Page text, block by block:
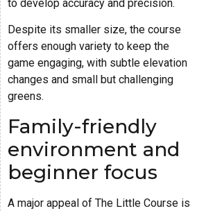
to develop accuracy and precision.
Despite its smaller size, the course
offers enough variety to keep the
game engaging, with subtle elevation
changes and small but challenging
greens.
Family-friendly
environment and
beginner focus
A major appeal of The Little Course is